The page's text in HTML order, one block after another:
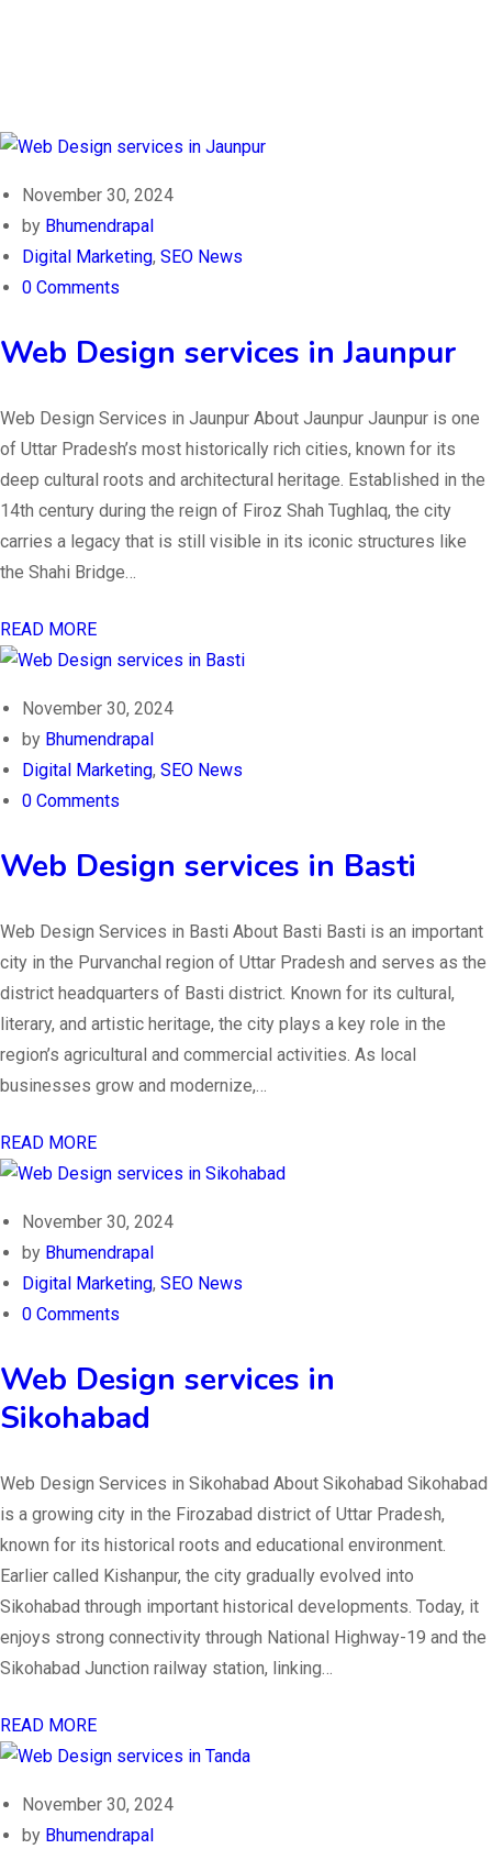
November 30, 2024
by Bhumendrapal
Digital Marketing, SEO News
0 Comments
Web Design services in Jaunpur
Web Design Services in Jaunpur About Jaunpur Jaunpur is one
of Uttar Pradesh’s most historically rich cities, known for its
deep cultural roots and architectural heritage. Established in the
14th century during the reign of Firoz Shah Tughlaq, the city
carries a legacy that is still visible in its iconic structures like
the Shahi Bridge…
READ MORE
November 30, 2024
by Bhumendrapal
Digital Marketing, SEO News
0 Comments
Web Design services in Basti
Web Design Services in Basti About Basti Basti is an important
city in the Purvanchal region of Uttar Pradesh and serves as the
district headquarters of Basti district. Known for its cultural,
literary, and artistic heritage, the city plays a key role in the
region’s agricultural and commercial activities. As local
businesses grow and modernize,…
READ MORE
November 30, 2024
by Bhumendrapal
Digital Marketing, SEO News
0 Comments
Web Design services in
Sikohabad
Web Design Services in Sikohabad About Sikohabad Sikohabad
is a growing city in the Firozabad district of Uttar Pradesh,
known for its historical roots and educational environment.
Earlier called Kishanpur, the city gradually evolved into
Sikohabad through important historical developments. Today, it
enjoys strong connectivity through National Highway-19 and the
Sikohabad Junction railway station, linking…
READ MORE
November 30, 2024
by Bhumendrapal